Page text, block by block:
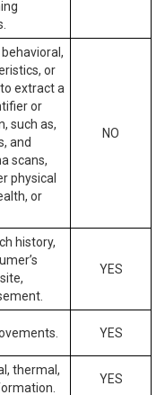
or
extract a
or
such as,
and
scans,
physical
or
NO
history,
YES
YES
thermal,
YES